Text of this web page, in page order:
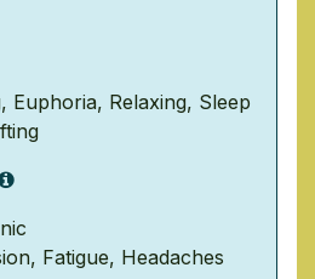
, Euphoria, Relaxing, Sleep
, Fatigue, Headaches